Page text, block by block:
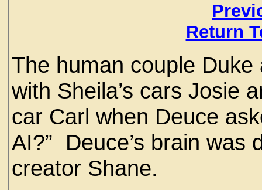
Return
The human couple
with Sheila’s cars Josie
car Carl when Deuce
AI?” Deuce’s brain was
creator Shane.